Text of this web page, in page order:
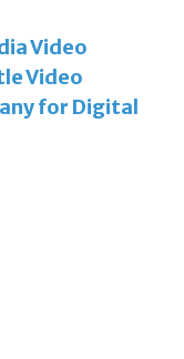
Video
Video
for Digital